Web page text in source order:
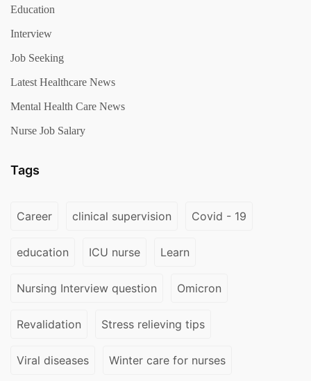
Education
Interview
Job Seeking
Latest Healthcare News
Mental Health Care News
Nurse Job Salary
Tags
Career clinical supervision Covid - 19
education ICU nurse Learn
Nursing Interview question Omicron
Revalidation Stress relieving tips
Viral diseases Winter care for nurses